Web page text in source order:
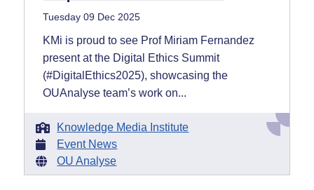
Tuesday 09 Dec 2025
KMi is proud to see Prof Miriam Fernandez
present at the Digital Ethics Summit
(#DigitalEthics2025), showcasing the
OUAnalyse team’s work on...
Knowledge Media Institute
Event News
OU Analyse